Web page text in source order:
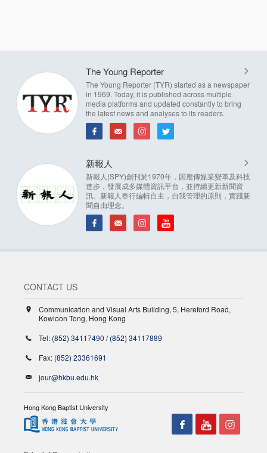
The Young Reporter
The Young Reporter (TYR) started as a newspaper
in 1969. Today, it is published across multiple
media platforms and updated constantly to bring
the latest news and analyses to its readers.
新報人
新報人(SPY)創刊於1970年，因應傳媒業變革及科技
進步，發展成多媒體資訊平台，並持續更新新聞資
訊。新報人奉行編輯自主，自我管理的原則，實踐新
聞自由理念。
CONTACT US
Communication and Visual Arts Building, 5, Hereford Road,
Kowloon Tong, Hong Kong
Tel: (852) 34117490 /(852) 34117889
Fax: (852) 23361691
jour@hkbu.edu.hk
Hong Kong Baptist University